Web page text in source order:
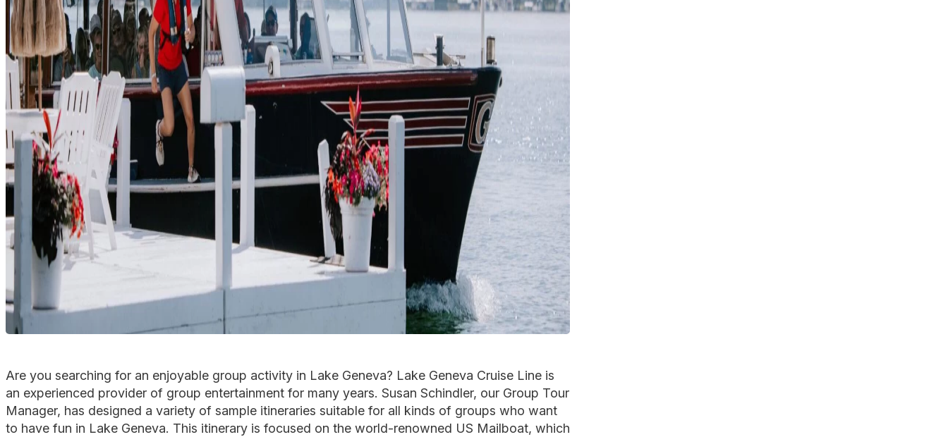
Are you searching for an enjoyable group activity in Lake Geneva? Lake Geneva Cruise Line is
an experienced provider of group entertainment for many years. Susan Schindler, our Group Tour
Manager, has designed a variety of sample itineraries suitable for all kinds of groups who want
to have fun in Lake Geneva. This itinerary is focused on the world-renowned US Mailboat, which